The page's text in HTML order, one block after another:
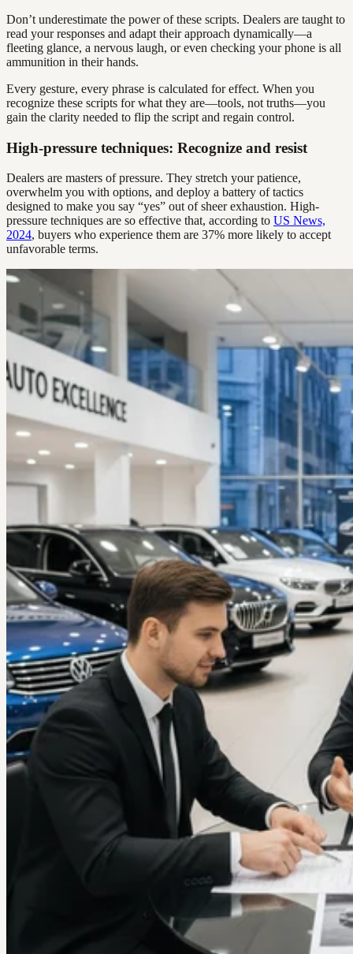
Don’t underestimate the power of these scripts. Dealers are taught to
read your responses and adapt their approach dynamically—a
fleeting glance, a nervous laugh, or even checking your phone is all
ammunition in their hands.
Every gesture, every phrase is calculated for effect. When you
recognize these scripts for what they are—tools, not truths—you
gain the clarity needed to flip the script and regain control.
High-pressure techniques: Recognize and resist
Dealers are masters of pressure. They stretch your patience,
overwhelm you with options, and deploy a battery of tactics
designed to make you say “yes” out of sheer exhaustion. High-
pressure techniques are so effective that, according to US News,
2024, buyers who experience them are 37% more likely to accept
unfavorable terms.